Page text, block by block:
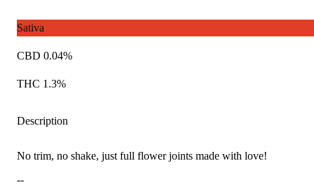
Sativa
CBD 0.04%
THC 1.3%
Description
No trim, no shake, just full flower joints made with love!
--